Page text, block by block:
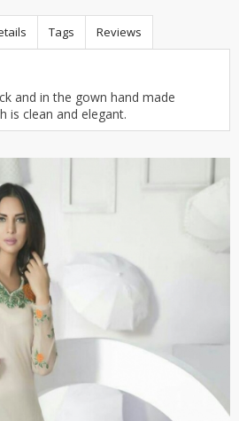
Tags Reviews
and in the gown hand made
is clean and elegant.